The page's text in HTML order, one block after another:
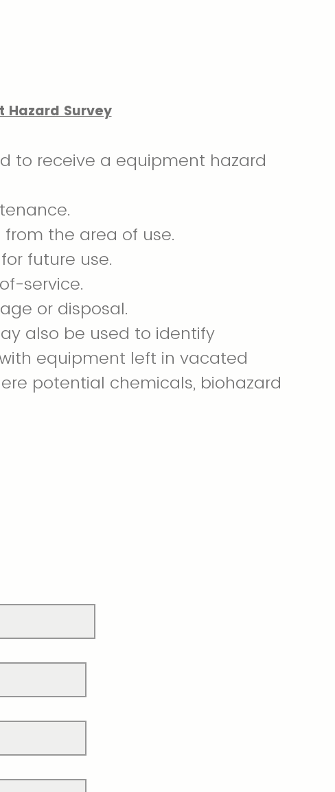
Hazard Survey
to receive a equipment hazard
the area of use.
future use.
service.
or disposal.
also be used to identify
equipment left in vacated
potential chemicals, biohazard